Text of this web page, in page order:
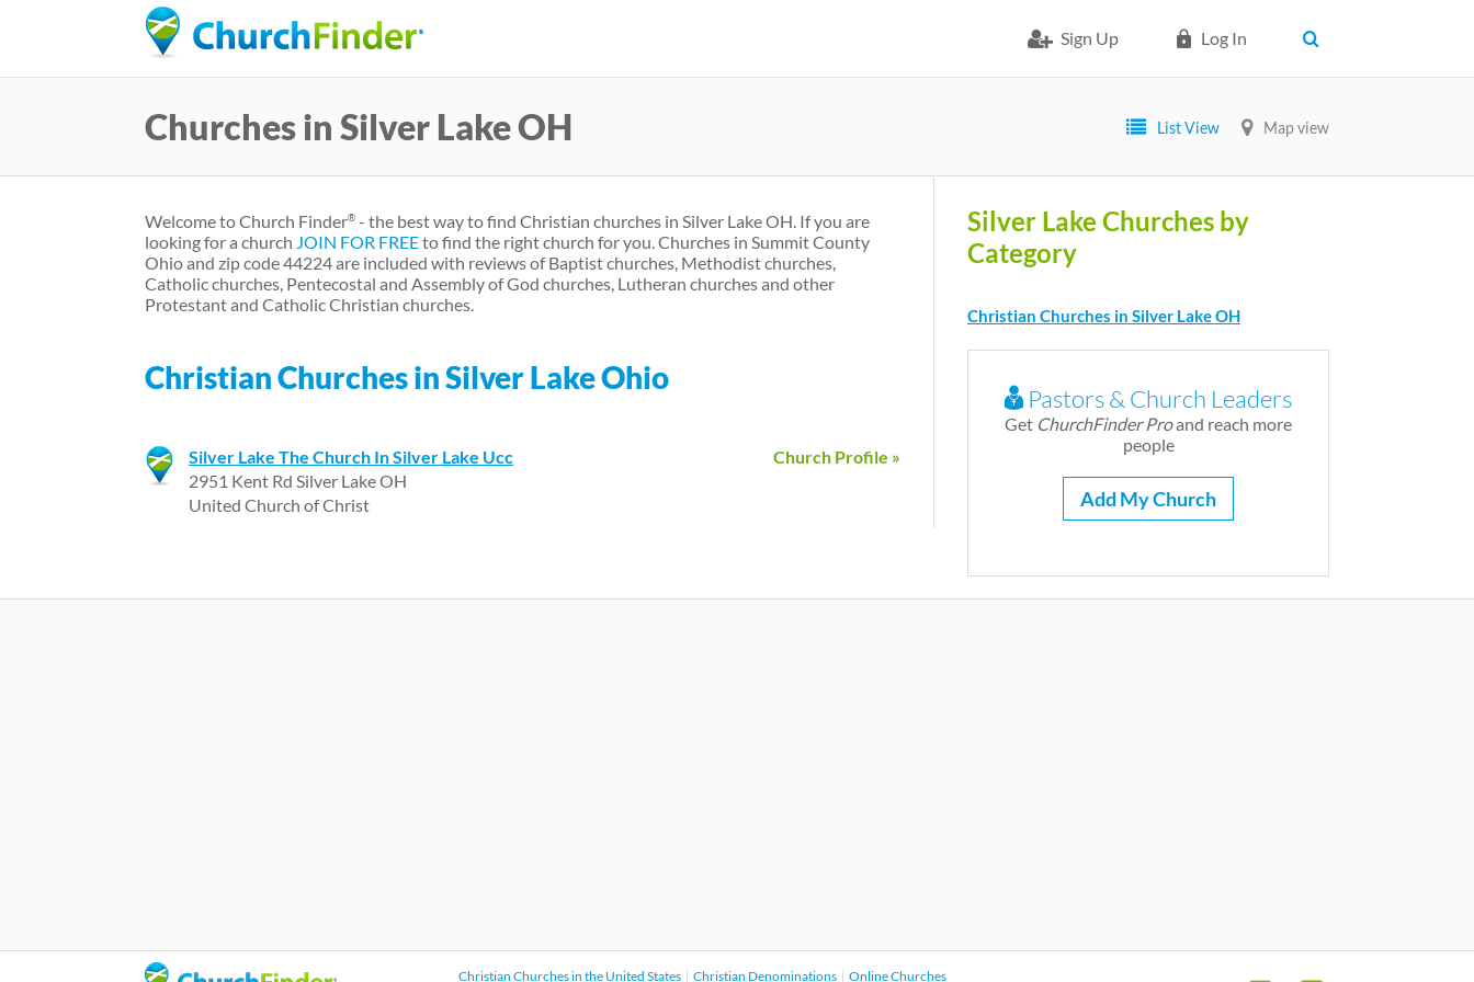
Sign Up Log In
Churches in Silver Lake OH List View Map view
Welcome to Church Finder® - the best way to find Christian churches in Silver Lake OH. If you are
looking for a church JOIN FOR FREEto find the right church for you. Churches in Summit County
Ohio and zip code 44224 are included with reviews of Baptist churches, Methodist churches,
Catholic churches, Pentecostal and Assembly of God churches, Lutheran churches and other
Protestant and Catholic Christian churches.
Christian Churches in Silver Lake Ohio
Church Profile »
Silver Lake The Church In Silver Lake Ucc
2951 Kent Rd Silver Lake OH
United Church of Christ
Silver Lake Churches by
Category
Christian Churches in Silver Lake OH
Pastors & Church Leaders
Get ChurchFinder Proand reach more
people
Add My Church
Christian Churches in the United States Christian Denominations Online Churches